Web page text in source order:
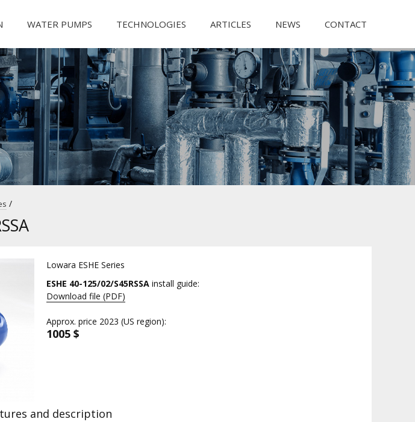
WATER PUMPS TECHNOLOGIES ARTICLES NEWS CONTACT
/
Lowara ESHE Series
ESHE 40-125/02/S45RSSA install guide:
Download file (PDF)
Approx. price 2023 (US region):
1005 $
and description